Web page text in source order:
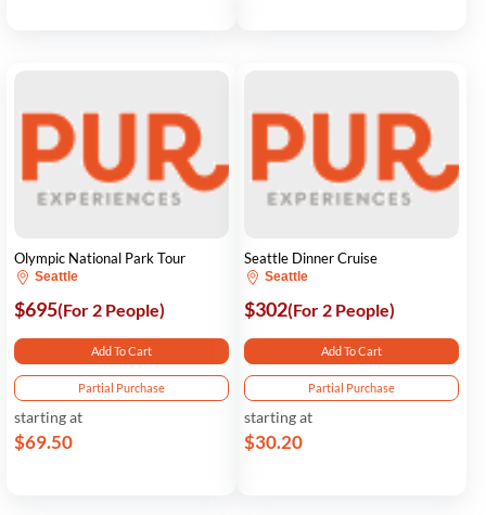
Olympic National Park Tour
Seattle
$695(For 2 People)
Add To Cart
Partial Purchase
starting at
$69.50
Seattle Dinner Cruise
Seattle
$302(For 2 People)
Add To Cart
Partial Purchase
starting at
$30.20